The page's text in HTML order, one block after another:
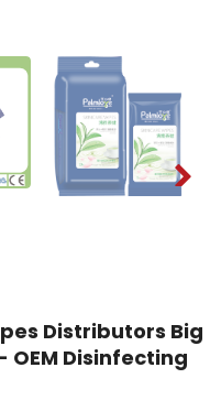
Distributors Big
OEM Disinfecting